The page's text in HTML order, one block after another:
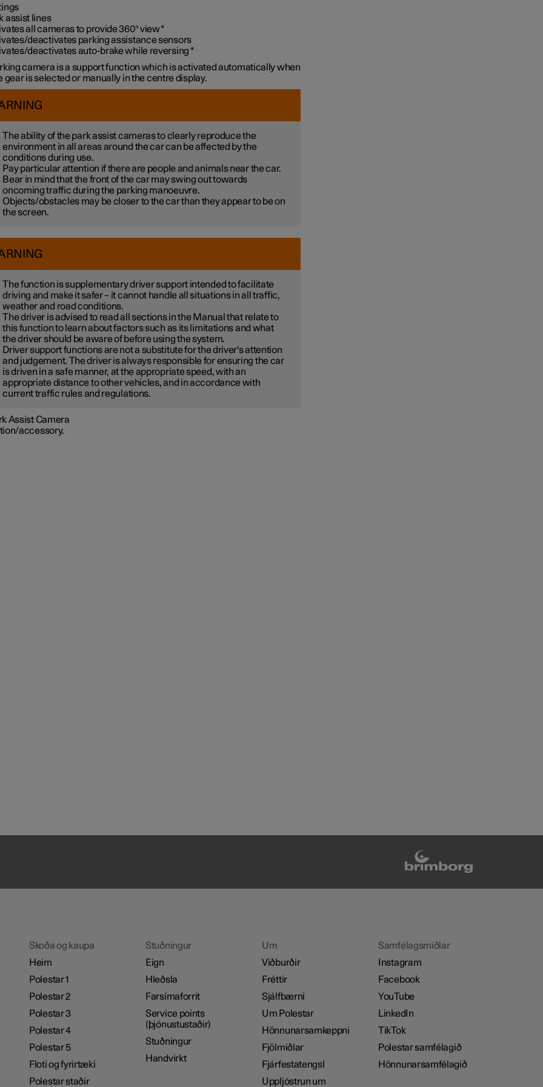
assist lines
all cameras to provide 360° view*
deactivates parking assistance sensors
deactivates auto-brake while reversing*
camera is a support function which is activated automatically when
gear is selected or manually in the centre display.
The ability of the park assist cameras to clearly reproduce the
environment in all areas around the car can be affected by the
conditions during use.
Pay particular attention if there are people and animals near the car.
Bear in mind that the front of the car may swing out towards
oncoming traffic during the parking manoeuvre.
Objects/obstacles may be closer to the car than they appear to be on
the screen.
The function is supplementary driver support intended to facilitate
driving and make it safer – it cannot handle all situations in all traffic,
weather and road conditions.
The driver is advised to read all sections in the Manual that relate to
this function to learn about factors such as its limitations and what
the driver should be aware of before using the system.
Driver support functions are not a substitute for the driver's attention
and judgement. The driver is always responsible for ensuring the car
is driven in a safe manner, at the appropriate speed, with an
appropriate distance to other vehicles, and in accordance with
current traffic rules and regulations.
Assist Camera
accessory.
Skoða og kaupa
Heim
Polestar 1
Polestar 2
Polestar 3
Polestar 4
Polestar 5
Floti og fyrirtæki
Polestar staðir
Stuðningur
Eign
Hleðsla
Farsímaforrit
Service points
(þjónustustaðir)
Stuðningur
Handvirkt
Um
Viðburðir
Fréttir
Sjálfbærni
Um Polestar
Hönnunarsamkeppni
Fjölmiðlar
Fjárfestatengsl
Uppljóstrun um
Samfélagsmiðlar
Instagram
Facebook
YouTube
LinkedIn
TikTok
Polestar samfélagið
Hönnunarsamfélagið